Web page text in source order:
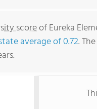
scoreof Eureka
average of 0.72.